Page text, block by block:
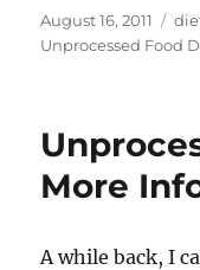
st
o
o
n
m
bl
c
e
o
o
k
Posted
on
August 16, 2011
Unprocessed Food
More
A while back, I